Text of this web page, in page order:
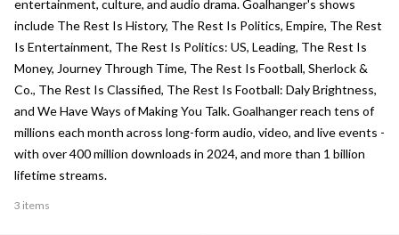
entertainment, culture, and audio drama. Goalhanger's shows
include The Rest Is History, The Rest Is Politics, Empire, The Rest
Is Entertainment, The Rest Is Politics: US, Leading, The Rest Is
Money, Journey Through Time, The Rest Is Football, Sherlock &
Co., The Rest Is Classified, The Rest Is Football: Daly Brightness,
and We Have Ways of Making You Talk. Goalhanger reach tens of
millions each month across long-form audio, video, and live events -
with over 400 million downloads in 2024, and more than 1 billion
lifetime streams.
3 items